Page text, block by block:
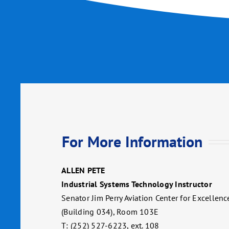
For More Information
ALLEN PETE
Industrial Systems Technology Instructor
Senator Jim Perry Aviation Center for
(Building 034), Room 103E
T: (252) 527-6223, ext. 108